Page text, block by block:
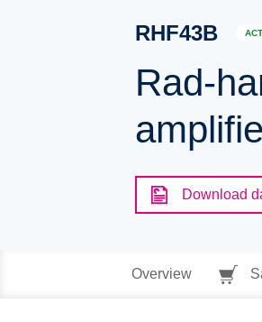
RHF43B
Rad-
Download
Overview